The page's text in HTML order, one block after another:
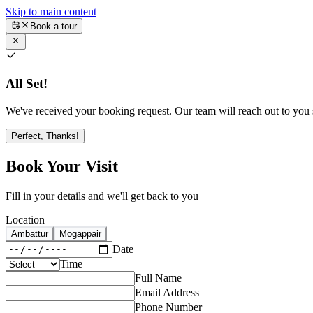
Skip to main content
Book a tour
All Set!
We've received your booking request. Our team will reach out to
Perfect, Thanks!
Book Your Visit
Fill in your details and we'll get back to you
Location
Ambattur Mogappair
Date
Time
Full Name
Email Address
Phone Number